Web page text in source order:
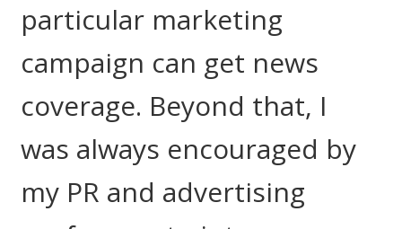
particular marketing
campaign can get news
coverage. Beyond that, I
was always encouraged by
my PR and advertising